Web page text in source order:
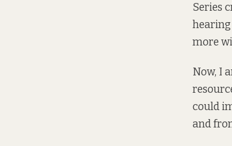
Series
hearing
more
Now, I
could
and